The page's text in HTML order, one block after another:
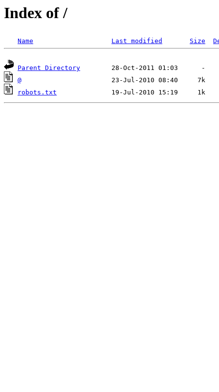
Index of /
Name Last modified Size
Parent Directory
@
robots.txt